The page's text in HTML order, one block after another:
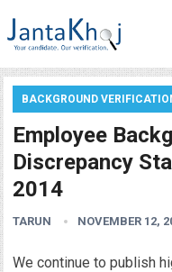
BACKGROUND
Employee
Discrepancy
2014
TARUN NOVEMBER 12,
We continue to publish